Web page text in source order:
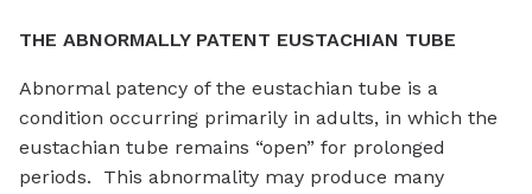
THE ABNORMALLY PATENT EUSTACHIAN TUBE
Abnormal patency of the eustachian tube is a
condition occurring primarily in adults, in which the
eustachian tube remains “open” for prolonged
periods. This abnormality may produce many